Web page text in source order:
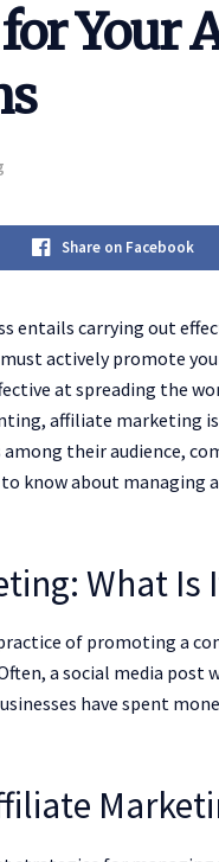
Your
Share on Facebook
entails carrying out
actively promote
at spreading the
affiliate marketing
among their audience,
know about
What Is
of promoting a
a social media post
have spent